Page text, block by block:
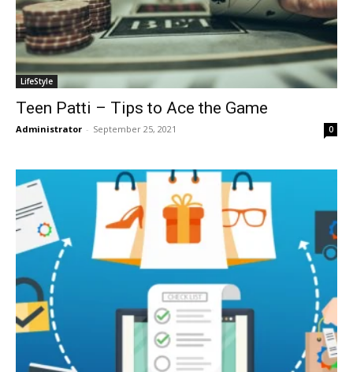
LifeStyle
Teen Patti – Tips to Ace the Game
Administrator - September 25, 2021 0